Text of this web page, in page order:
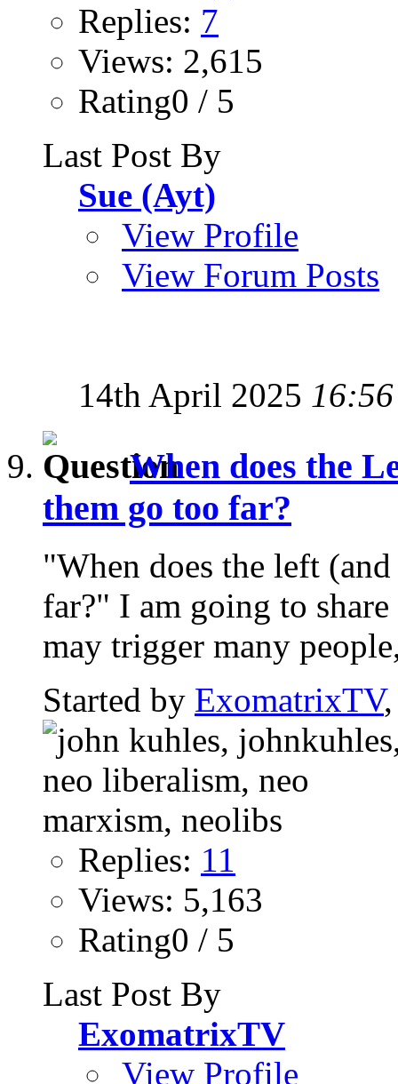
Replies: 7
Views: 2,615
Rating0 / 5
Last Post By
Sue (Ayt)
View Profile
View Forum Posts
14th April 2025 16:56
When does the
them go too far?
"When does the left
far?" I am going to
may trigger many
Started by ExomatrixTV
Replies: 11
Views: 5,163
Rating0 / 5
Last Post By
ExomatrixTV
View Profile